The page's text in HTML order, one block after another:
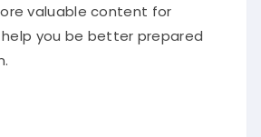
valuable content for
help you be better prepared